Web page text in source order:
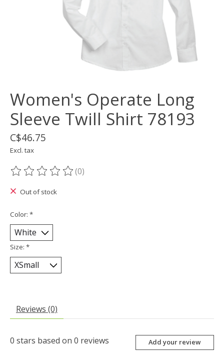
Women's Operate Long
Sleeve Twill Shirt 78193
C$46.75
Excl. tax
The rating of this product is
(0)
Out of stock
Color: *
Size: *
Reviews (0)
0 stars based on 0 reviews Add your review